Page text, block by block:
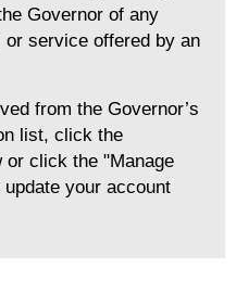
Governor of any
service offered by an
from the Governor’s
list, click the
or click the "Manage
your account